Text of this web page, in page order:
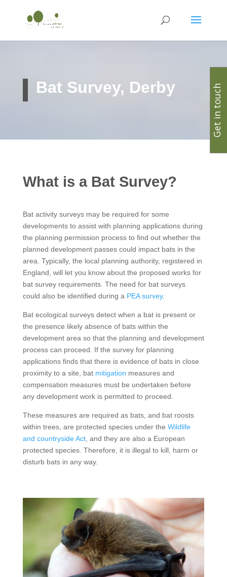
Bat Survey, Derby
What is a Bat Survey?
Bat activity surveys may be required for some
developments to assist with planning applications during
the planning permission process to find out whether the
planned development passes could impact bats in the
area. Typically, the local planning authority, registered in
England, will let you know about the proposed works for
bat survey requirements. The need for bat surveys
could also be identified during a PEA survey.
Bat ecological surveys detect when a bat is present or
the presence likely absence of bats within the
development area so that the planning and development
process can proceed. If the survey for planning
applications finds that there is evidence of bats in close
proximity to a site, bat mitigation measures and
compensation measures must be undertaken before
any development work is permitted to proceed.
These measures are required as bats, and bat roosts
within trees, are protected species under the Wildlife
and countryside Act, and they are also a European
protected species. Therefore, it is illegal to kill, harm or
disturb bats in any way.
Get in touch